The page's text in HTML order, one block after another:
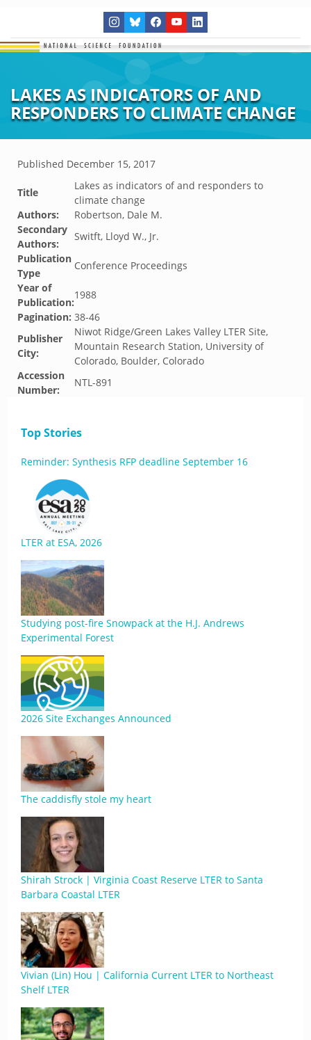
LAKES AS INDICATORS OF AND
RESPONDERS TO CLIMATE CHANGE
Published December 15, 2017
Title
Lakes as indicators of and responders to
climate change
Authors:
Robertson, Dale M.
Secondary
Authors:
Switft, Lloyd W., Jr.
Publication
Type
Conference Proceedings
Year of
Publication:
1988
Pagination: 38-46
Publisher
City:
Niwot Ridge/Green Lakes Valley LTER Site,
Mountain Research Station, University of
Colorado, Boulder, Colorado
Accession
Number:
NTL-891
Top Stories
Reminder: Synthesis RFP deadline September 16
LTER at ESA, 2026
Studying post-fire Snowpack at the H.J. Andrews
Experimental Forest
2026 Site Exchanges Announced
The caddisfly stole my heart
Shirah Strock | Virginia Coast Reserve LTER to Santa
Barbara Coastal LTER
Vivian (Lin) Hou | California Current LTER to Northeast
Shelf LTER